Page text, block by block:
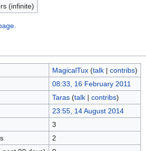
(infinite)
MagicalTux (talk| contribs)
08:33, 16 February 2011
Taras (talk| contribs)
23:55, 14 August 2014
3
2